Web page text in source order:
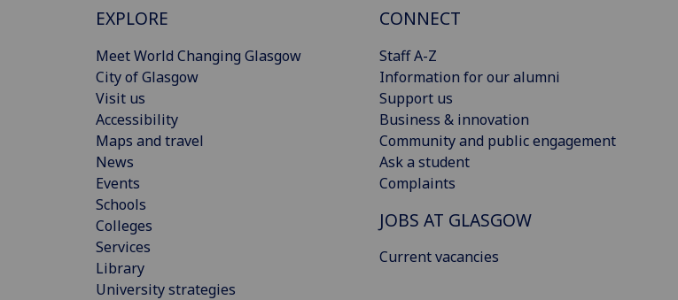
EXPLORE
Meet World Changing Glasgow
City of Glasgow
Visit us
Accessibility
Maps and travel
News
Events
Schools
Colleges
Services
Library
University strategies
CONNECT
Staff A-Z
Information for our alumni
Support us
Business & innovation
Community and public engagement
Ask a student
Complaints
JOBS AT GLASGOW
Current vacancies